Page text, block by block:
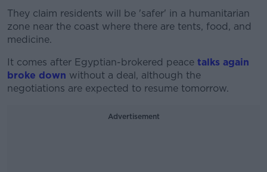
They claim residents will be 'safer' in a humanitarian
zone near the coast where there are tents, food, and
medicine.
It comes after Egyptian-brokered peace talks again
broke down without a deal, although the
negotiations are expected to resume tomorrow.
Advertisement